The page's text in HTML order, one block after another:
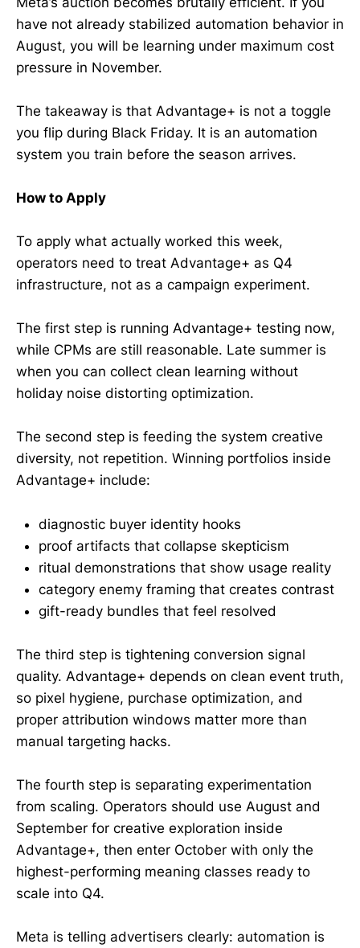
have not already stabilized automation behavior in
August, you will be learning under maximum cost
pressure in November.
The takeaway is that Advantage+ is not a toggle
you flip during Black Friday. It is an automation
system you train before the season arrives.
How to Apply
To apply what actually worked this week,
operators need to treat Advantage+ as Q4
infrastructure, not as a campaign experiment.
The first step is running Advantage+ testing now,
while CPMs are still reasonable. Late summer is
when you can collect clean learning without
holiday noise distorting optimization.
The second step is feeding the system creative
diversity, not repetition. Winning portfolios inside
Advantage+ include:
diagnostic buyer identity hooks
proof artifacts that collapse skepticism
ritual demonstrations that show usage reality
category enemy framing that creates contrast
gift-ready bundles that feel resolved
The third step is tightening conversion signal
quality. Advantage+ depends on clean event truth,
so pixel hygiene, purchase optimization, and
proper attribution windows matter more than
manual targeting hacks.
The fourth step is separating experimentation
from scaling. Operators should use August and
September for creative exploration inside
Advantage+, then enter October with only the
highest-performing meaning classes ready to
scale into Q4.
Meta is telling advertisers clearly: automation is